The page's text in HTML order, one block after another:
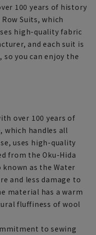
100 years of history
Suits, which
high-quality fabric
and each suit is
you can enjoy the
over 100 years of
which handles all
uses high-quality
from the Oku-Hida
as the Water
and less damage to
material has a warm
fluffiness of wool
to sewing